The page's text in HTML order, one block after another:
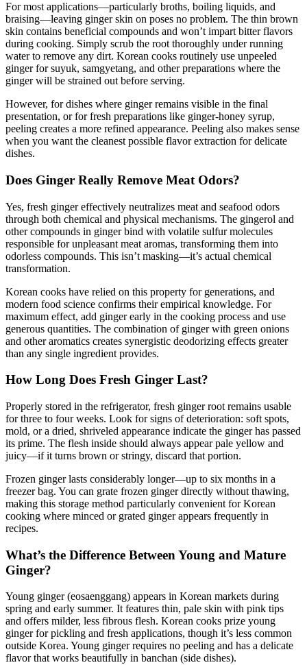
For most applications—particularly broths, boiling liquids, and
braising—leaving ginger skin on poses no problem. The thin brown
skin contains beneficial compounds and won’t impart bitter flavors
during cooking. Simply scrub the root thoroughly under running
water to remove any dirt. Korean cooks routinely use unpeeled
ginger for suyuk, samgyetang, and other preparations where the
ginger will be strained out before serving.
However, for dishes where ginger remains visible in the final
presentation, or for fresh preparations like ginger-honey syrup,
peeling creates a more refined appearance. Peeling also makes sense
when you want the cleanest possible flavor extraction for delicate
dishes.
Does Ginger Really Remove Meat Odors?
Yes, fresh ginger effectively neutralizes meat and seafood odors
through both chemical and physical mechanisms. The gingerol and
other compounds in ginger bind with volatile sulfur molecules
responsible for unpleasant meat aromas, transforming them into
odorless compounds. This isn’t masking—it’s actual chemical
transformation.
Korean cooks have relied on this property for generations, and
modern food science confirms their empirical knowledge. For
maximum effect, add ginger early in the cooking process and use
generous quantities. The combination of ginger with green onions
and other aromatics creates synergistic deodorizing effects greater
than any single ingredient provides.
How Long Does Fresh Ginger Last?
Properly stored in the refrigerator, fresh ginger root remains usable
for three to four weeks. Look for signs of deterioration: soft spots,
mold, or a dried, shriveled appearance indicate the ginger has passed
its prime. The flesh inside should always appear pale yellow and
juicy—if it turns brown or stringy, discard that portion.
Frozen ginger lasts considerably longer—up to six months in a
freezer bag. You can grate frozen ginger directly without thawing,
making this storage method particularly convenient for Korean
cooking where minced or grated ginger appears frequently in
recipes.
What’s the Difference Between Young and Mature
Ginger?
Young ginger (eosaenggang) appears in Korean markets during
spring and early summer. It features thin, pale skin with pink tips
and offers milder, less fibrous flesh. Korean cooks prize young
ginger for pickling and fresh applications, though it’s less common
outside Korea. Young ginger requires no peeling and has a delicate
flavor that works beautifully in banchan (side dishes).